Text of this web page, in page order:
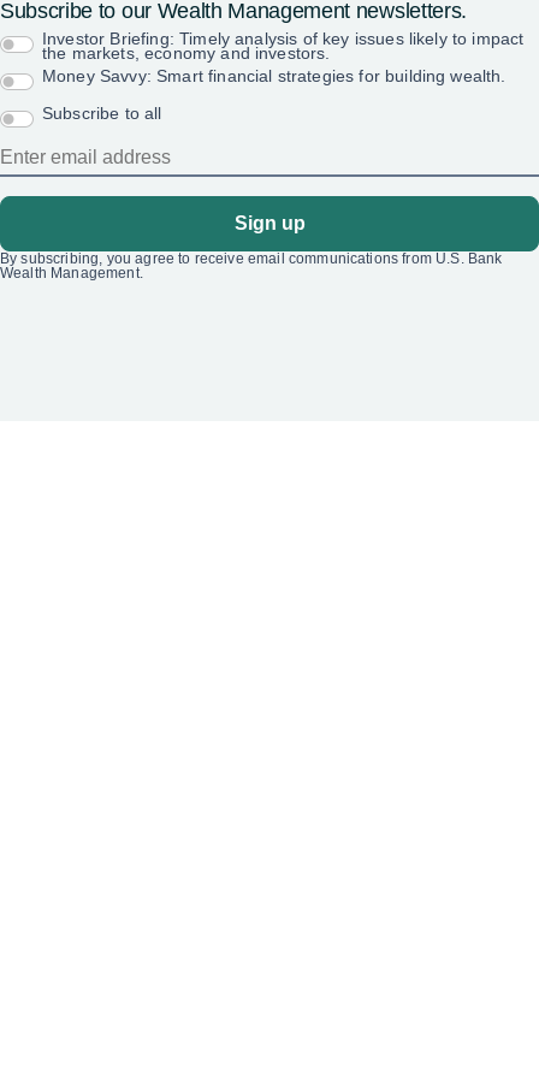
Subscribe to our Wealth Management newsletters.
Investor Briefing: Timely analysis of key issues likely to impact
the markets, economy and investors.
Money Savvy: Smart financial strategies for building wealth.
Subscribe to all
Sign up
By subscribing, you agree to receive email communications from U.S. Bank
Wealth Management.